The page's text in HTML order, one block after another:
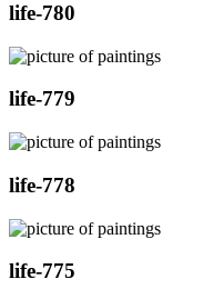
life-780
life-779
life-778
life-775